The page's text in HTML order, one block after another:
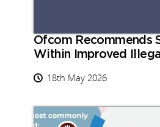
Ofcom Recommends
Within Improved
18th May 2026